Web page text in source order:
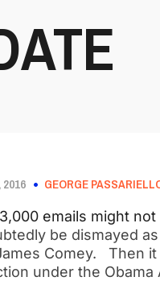
2016 GEORGE
emails might not
be dismayed
Comey. Then it
under the Obama